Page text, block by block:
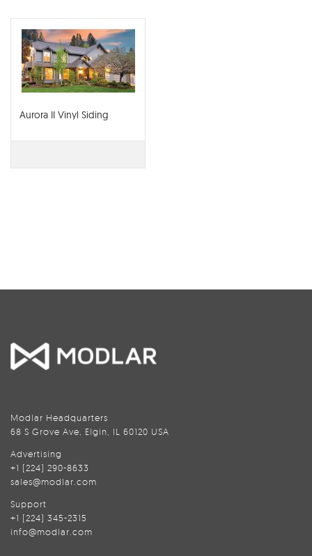
Aurora II Vinyl Siding
Modlar Headquarters
68 S Grove Ave, Elgin, IL 60120 USA
Advertising
+1 (224) 290-8633
sales@modlar.com
Support
+1 (224) 345-2315
info@modlar.com